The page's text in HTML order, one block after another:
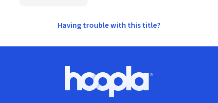
Having trouble with this title?
Hoopla logo, Go to homepage